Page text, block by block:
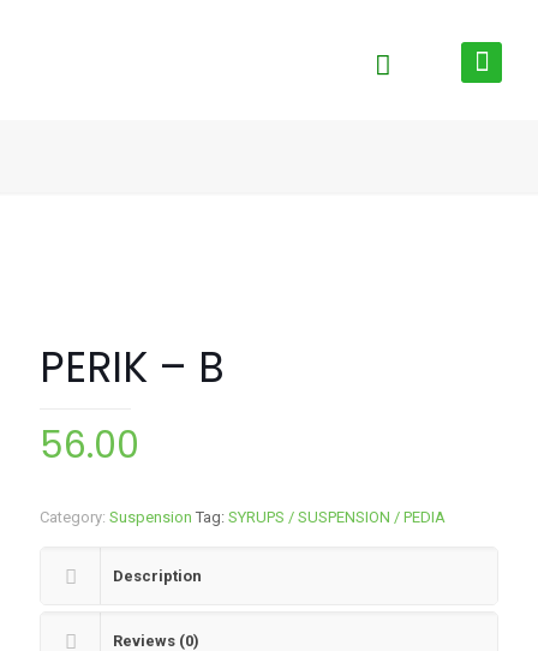
PERIK – B
56.00
Category: Suspension Tag: SYRUPS / SUSPENSION / PEDIA
Description
Reviews (0)